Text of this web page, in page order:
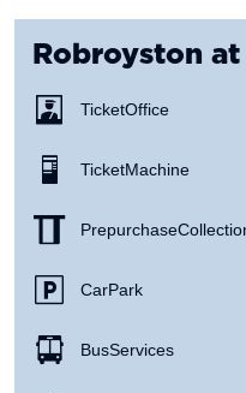
Robroyston at
Ticket Office
Ticket Machine
Prepurchase
Car Park
Bus Services